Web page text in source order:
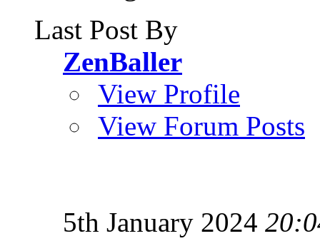
Last Post By
ZenBaller
View Profile
View Forum Posts
5th January 2024